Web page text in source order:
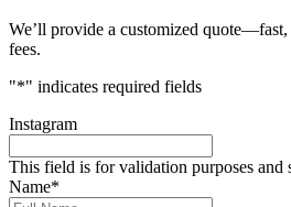
We’ll provide a customized
fees.
"*" indicates required fields
Instagram
This field is for validation purposes and
Name*